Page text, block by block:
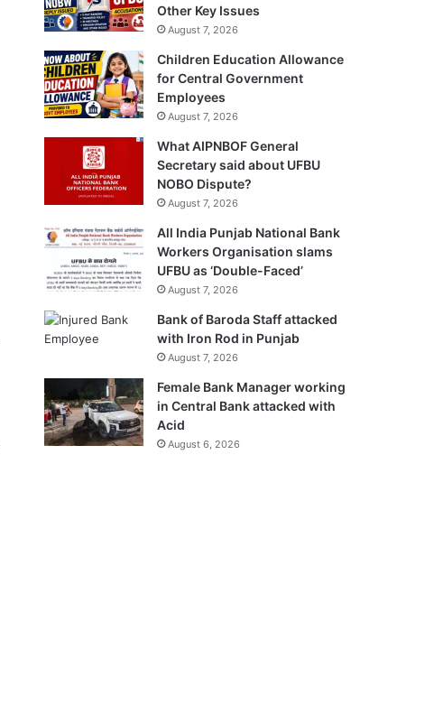
Other Key Issues
August 7, 2026
Children Education Allowance
for Central Government
Employees
August 7, 2026
What AIPNBOF General
Secretary said about UFBU
NOBO Dispute?
August 7, 2026
All India Punjab National Bank
Workers Organisation slams
UFBU as ‘Double-Faced’
August 7, 2026
Bank of Baroda Staff attacked
with Iron Rod in Punjab
August 7, 2026
Female Bank Manager working
in Central Bank attacked with
Acid
August 6, 2026